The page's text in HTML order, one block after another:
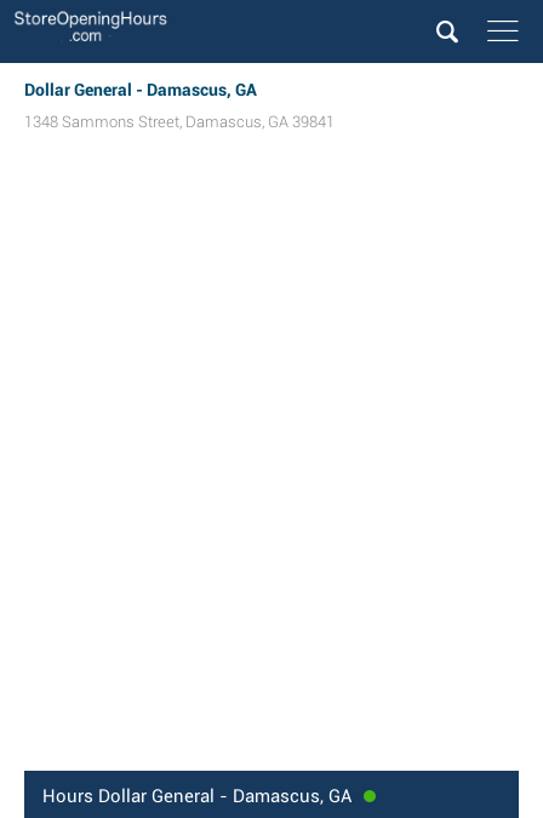
Dollar General - Damascus, GA
1348 Sammons Street, Damascus, GA 39841
Hours Dollar General - Damascus, GA